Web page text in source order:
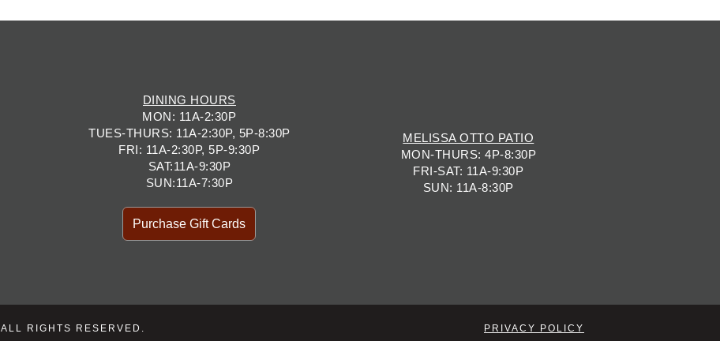
DINING HOURS
MON: 11A-2:30P
TUES-THURS: 11A-2:30P, 5P-8:30P
FRI: 11A-2:30P, 5P-9:30P
SAT:11A-9:30P
SUN:11A-7:30P
Purchase Gift Cards
MELISSA OTTO PATIO
MON-THURS: 4P-8:30P
FRI-SAT: 11A-9:30P
SUN: 11A-8:30P
ALL RIGHTS RESERVED. PRIVACY POLICY